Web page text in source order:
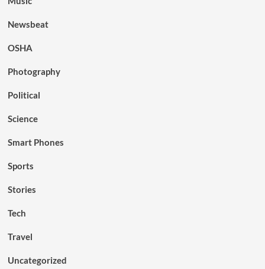
Newsbeat
OSHA
Photography
Political
Science
Smart Phones
Sports
Stories
Tech
Travel
Uncategorized